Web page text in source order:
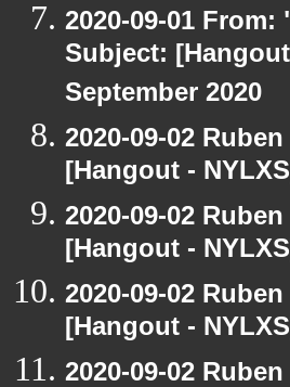
2020-09-01
Subject:
September 2020
2020-09-02
[Hangout -
2020-09-02
[Hangout -
2020-09-02
[Hangout -
2020-09-02